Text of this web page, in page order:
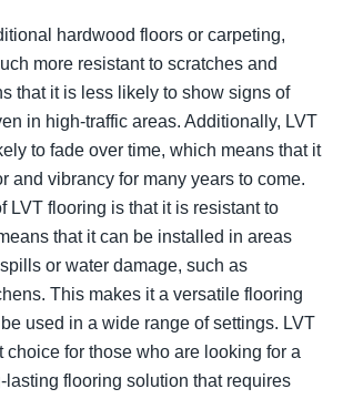
hardwood floors or carpeting,
more resistant to scratches and
that it is less likely to show signs of
in high-traffic areas. Additionally, LVT
to fade over time, which means that it
and vibrancy for many years to come.
LVT flooring is that it is resistant to
that it can be installed in areas
or water damage, such as
This makes it a versatile flooring
used in a wide range of settings. LVT
choice for those who are looking for a
lasting flooring solution that requires